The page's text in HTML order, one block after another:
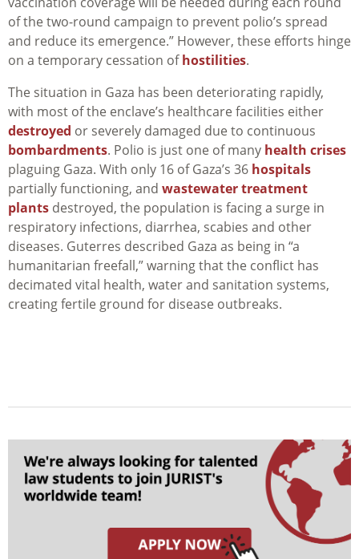
of the two-round campaign to prevent polio’s spread
and reduce its emergence.” However, these efforts hinge
on a temporary cessation ofhostilities.
The situation in Gaza has been deteriorating rapidly,
with most of the enclave’s healthcare facilities either
destroyed or severely damaged due to continuous
bombardments. Polio is just one of many health crises
plaguing Gaza. With only 16 of Gaza’s 36 hospitals
partially functioning, and wastewater treatment
plants destroyed, the population is facing a surge in
respiratory infections, diarrhea, scabies and other
diseases. Guterres described Gaza as being in “a
humanitarian freefall,” warning that the conflict has
decimated vital health, water and sanitation systems,
creating fertile ground for disease outbreaks.